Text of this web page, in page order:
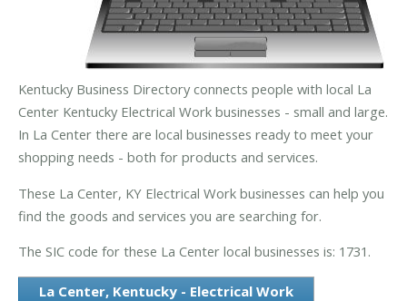
Kentucky Business Directory connects people with local La
Center Kentucky Electrical Work businesses - small and large.
In La Center there are local businesses ready to meet your
shopping needs - both for products and services.
These La Center, KY Electrical Work businesses can help you
find the goods and services you are searching for.
The SIC code for these La Center local businesses is: 1731.
La Center, Kentucky - Electrical Work